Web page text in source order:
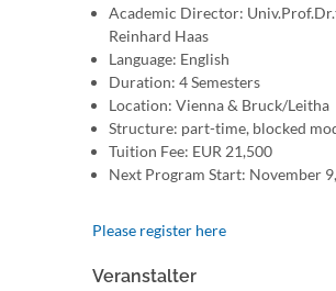
Academic Director:
Reinhard Haas
Language: English
Duration: 4 Semesters
Location: Vienna & Bruck/Leitha
Structure: part-time, blocked
Tuition Fee: EUR 21,500
Next Program Start: November
Please register here
Veranstalter